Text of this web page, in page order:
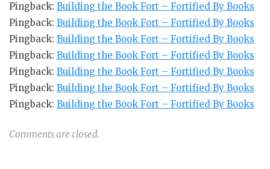
Pingback: Building the Book Fort – Fortified By Books
Pingback: Building the Book Fort – Fortified By Books
Pingback: Building the Book Fort – Fortified By Books
Pingback: Building the Book Fort – Fortified By Books
Pingback: Building the Book Fort – Fortified By Books
Pingback: Building the Book Fort – Fortified By Books
Pingback: Building the Book Fort – Fortified By Books
Comments are closed.